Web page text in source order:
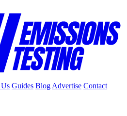
Guides Blog Advertise Contact